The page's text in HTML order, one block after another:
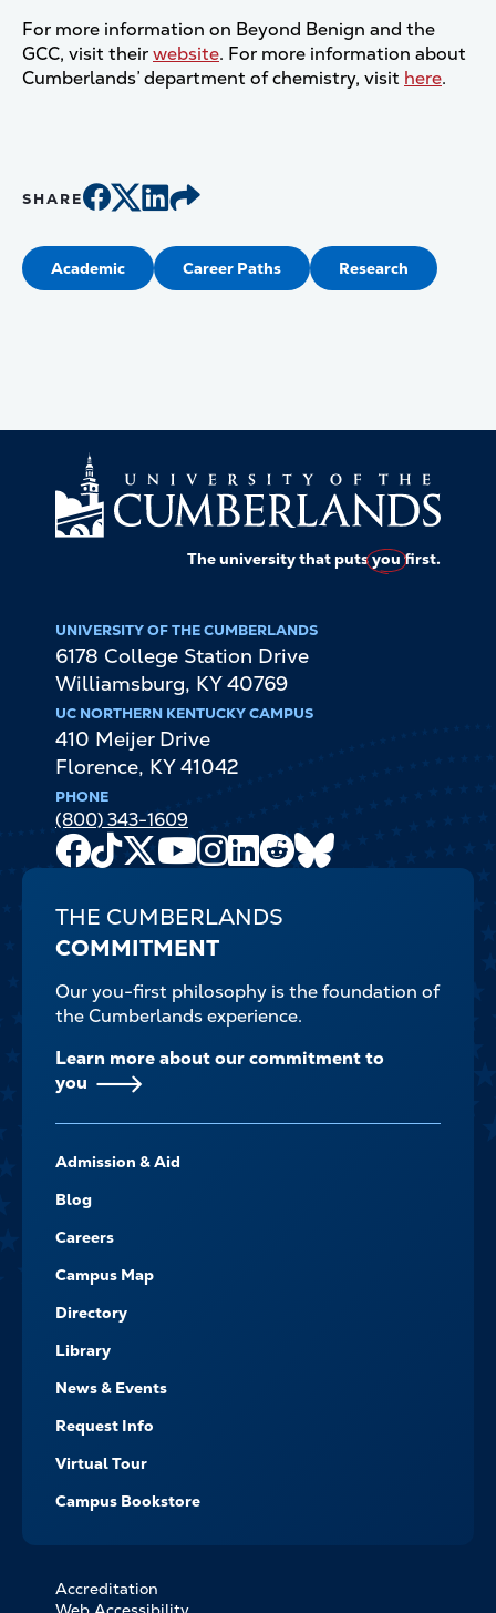
For more information on Beyond Benign and the
GCC, visit theirwebsite. For more information about
Cumberlands’ department of chemistry, visit here.
SHARE
Academic Career Paths Research
The university that putsyoufirst.
UNIVERSITY OF THE CUMBERLANDS
6178 College Station Drive
Williamsburg, KY 40769
UC NORTHERN KENTUCKY CAMPUS
410 Meijer Drive
Florence, KY 41042
PHONE
(800) 343-1609
Facebook
TikTok
X
Youtube
Channel
Instagram
LinkedIn
Reddit
THE CUMBERLANDS
COMMITMENT
Our you-first philosophy is the foundation of
the Cumberlands experience.
Learn more about our commitment to
you
-
NAVIGATE
Admission & Aid
Blog
Careers
Campus Map
Directory
Library
News & Events
Request Info
Virtual Tour
Campus Bookstore
FOOTER
Accreditation